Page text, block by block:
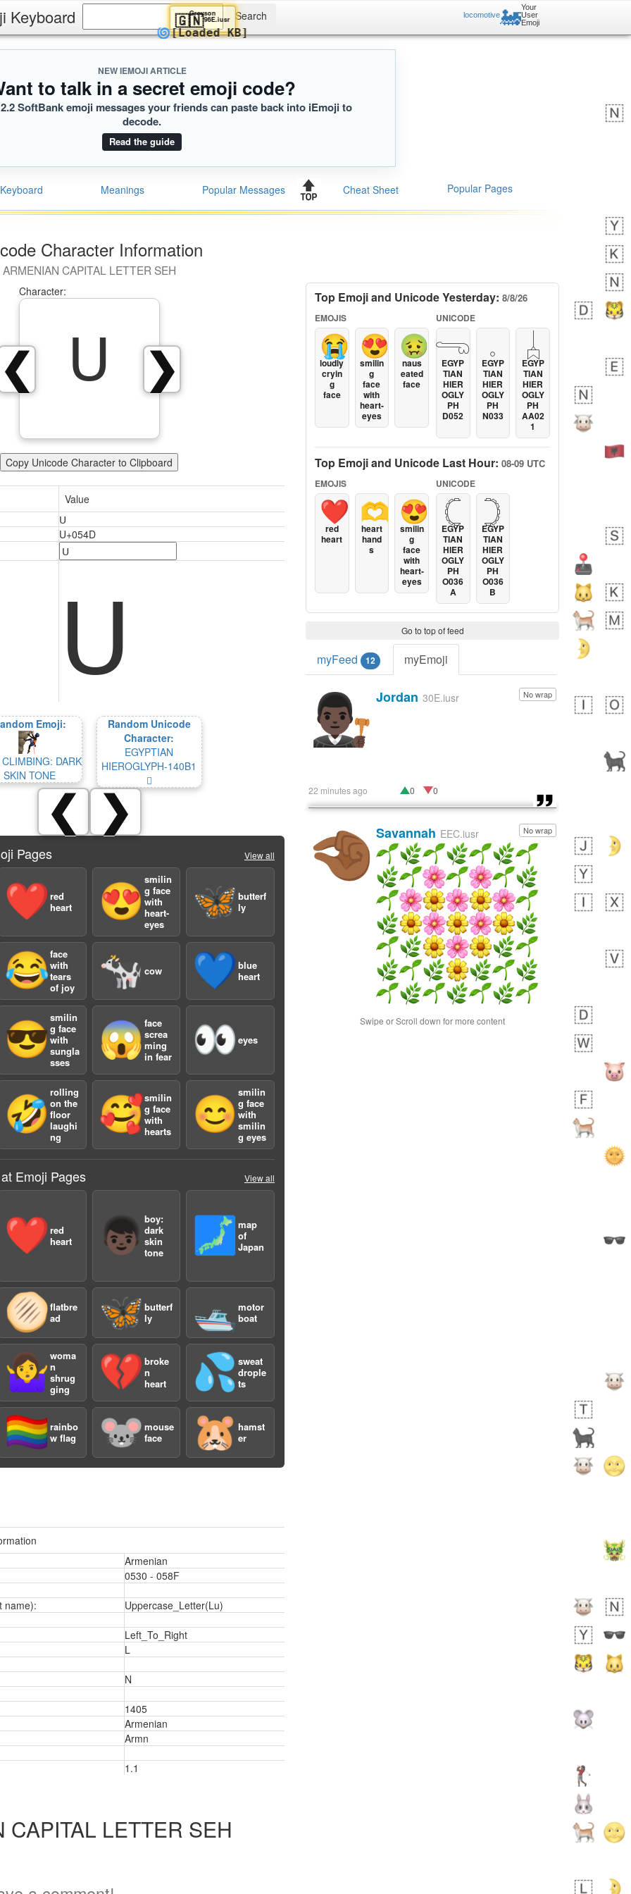
Keyboard locomotive🚂Your
User
Emoji
NEW IEMOJI ARTICLE
to talk in a secret emoji code?
SoftBank emoji messages your friends can paste back into iEmoji to
decode.
Read the guide
Keyboard Meanings Popular Messages Cheat Sheet Popular Pages
Character Information
ARMENIAN CAPITAL LETTER SEH
❯
❮
Character:
Ս
Copy Unicode Character to Clipboard
Value
Ս
U+054D
Ս
Emoji:
DARK
SKIN TONE
Random Unicode
Character:
EGYPTIAN
HIEROGLYPH-140B1
𔂱
❮ ❯
Pages View all
❤️ red
heart
😍
smilin
g face
with
heart-
eyes
🦋butterf
ly
😂face
with
tears
of joy
🐄 cow 💙blue
heart
😎
smilin
g face
with
sungla
sses
😱 face
screa
ming
in fear
👀eyes
🤣
rolling
on the
floor
laughi
ng
🥰smilin
g face
with
hearts
😊
smilin
g face
with
smilin
g eyes
Emoji Pages View all
❤️ red
heart
👦🏿 boy:
dark
skin
tone
🗾map
of
Japan
🫓flatbre
ad
🦋 butterf
ly
🛥️motor
boat
🤷‍♀️ woma
n
shrug
ging
💔 broke
n
heart
💦sweat
drople
ts
🏳️‍🌈 rainbo
w flag
🐭 mouse
face
🐹hamst
er
Armenian
0530 - 058F
name): Uppercase_Letter(Lu)
Left_To_Right
L
N
1405
Armenian
Armn
1.1
CAPITAL LETTER SEH
Top Emoji and Unicode Yesterday: 8/8/26
EMOJIS
😭
loudly
cryin
g
face
😍
smilin
g
face
with
heart-
eyes
🤢
naus
eated
face
UNICODE
𓂸
EGYP
TIAN
HIER
OGLY
PH
D052
𓈒
EGYP
TIAN
HIER
OGLY
PH
N033
𓐣
EGYP
TIAN
HIER
OGLY
PH
AA02
1
Top Emoji and Unicode Last Hour: 08-09 UTC
EMOJIS
❤️
red
heart
🫶
heart
hand
s
😍
smilin
g
face
with
heart-
eyes
UNICODE
𓊆
EGYP
TIAN
HIER
OGLY
PH
O036
A
𓊇
EGYP
TIAN
HIER
OGLY
PH
O036
B
Go to top of feed
myFeed 12 myEmoji
👨🏿‍⚖️ No wrap
Jordan 30E.iusr
22 minutes ago 0 0
🤏🏾 No wrap
Savannah EEC.iusr
Swipe or Scroll down for more content
Greyson
🇬🇳96E.iusr
🌀[Loaded KB]